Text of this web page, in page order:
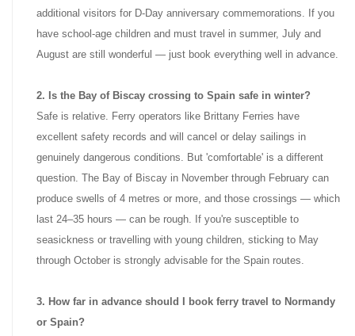
additional visitors for D-Day anniversary commemorations. If you
have school-age children and must travel in summer, July and
August are still wonderful — just book everything well in advance.
2. Is the Bay of Biscay crossing to Spain safe in winter?
Safe is relative. Ferry operators like Brittany Ferries have
excellent safety records and will cancel or delay sailings in
genuinely dangerous conditions. But 'comfortable' is a different
question. The Bay of Biscay in November through February can
produce swells of 4 metres or more, and those crossings — which
last 24–35 hours — can be rough. If you're susceptible to
seasickness or travelling with young children, sticking to May
through October is strongly advisable for the Spain routes.
3. How far in advance should I book ferry travel to Normandy
or Spain?